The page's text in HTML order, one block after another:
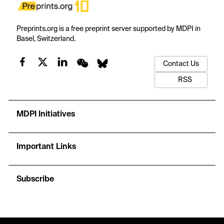
Preprints.org is a free preprint server supported by MDPI in
Basel, Switzerland.
Contact Us
RSS
MDPI Initiatives
Important Links
Subscribe